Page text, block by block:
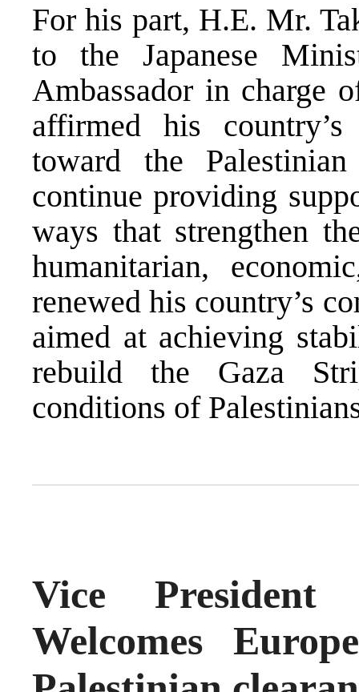
For his part, H.E. Mr.
to the Japanese
Ambassador in charge
affirmed his
toward the
continue providing
ways that strengthen
humanitarian,
renewed his country’s
aimed at achieving
rebuild the Gaza
conditions of
Vice
Welcomes